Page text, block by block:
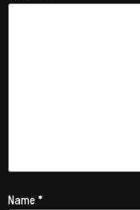
Name*